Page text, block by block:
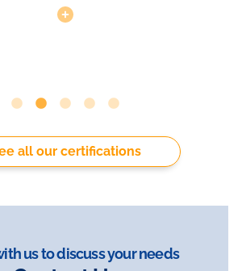
all our certifications
us to discuss your needs